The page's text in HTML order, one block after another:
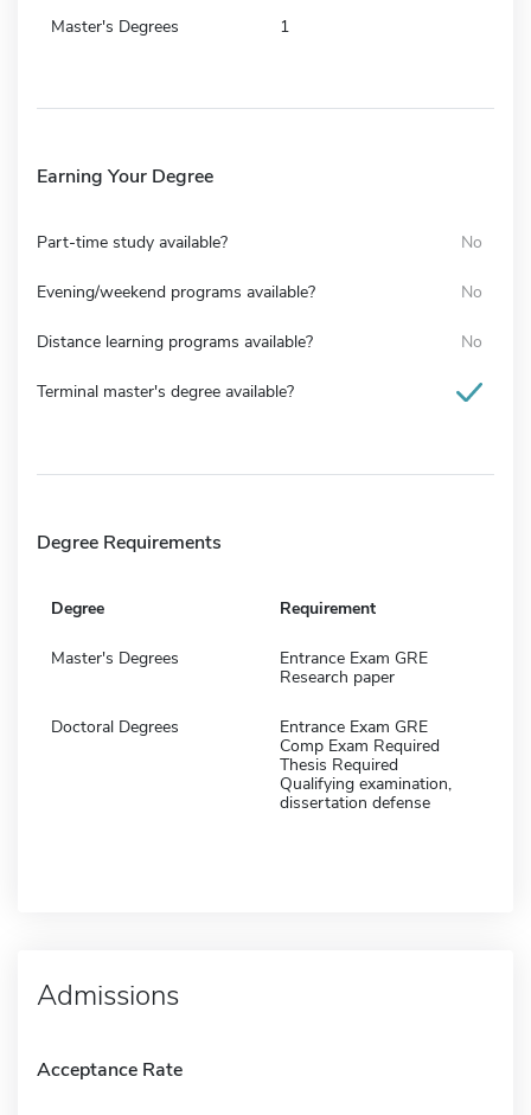
Master's Degrees 1
Earning Your Degree
Part-time study available? No
Evening/weekend programs available? No
Distance learning programs available? No
Terminal master's degree available?
Degree Requirements
Degree Requirement
Master's Degrees
Entrance Exam GRE
Research paper
Doctoral Degrees
Entrance Exam GRE
Comp Exam Required
Thesis Required
Qualifying examination,
dissertation defense
Admissions
Acceptance Rate